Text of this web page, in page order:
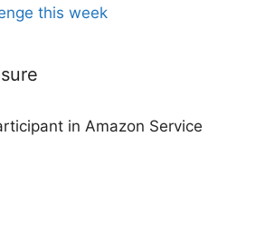
this week
in Amazon Service